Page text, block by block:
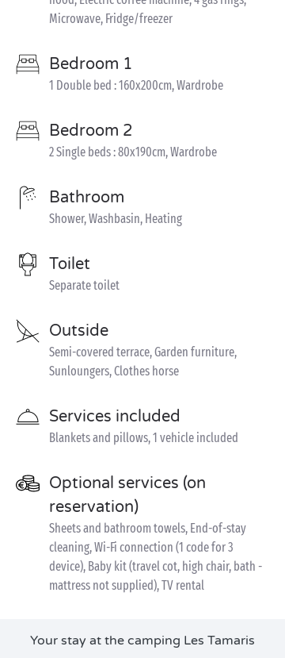
Microwave, Fridge/freezer
Bedroom 1
1 Double bed : 160x200cm, Wardrobe
Bedroom 2
2 Single beds : 80x190cm, Wardrobe
Bathroom
Shower, Washbasin, Heating
Toilet
Separate toilet
Outside
Semi-covered terrace, Garden furniture,
Sunloungers, Clothes horse
Services included
Blankets and pillows, 1 vehicle included
Optional services (on
reservation)
Sheets and bathroom towels, End-of-stay
cleaning, Wi-Fi connection (1 code for 3
device), Baby kit (travel cot, high chair, bath -
mattress not supplied), TV rental
Your stay at the camping Les Tamaris